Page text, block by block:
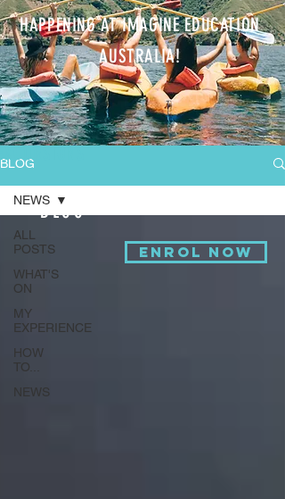
BLOG
ALL
POSTS
WHAT'S
ON
MY
EXPERIENCE
HOW
TO...
NEWS
NEWS
HAPPENING AT IMAGINE EDUCATION
AUSTRALIA!
BLOG
ENROL NOW